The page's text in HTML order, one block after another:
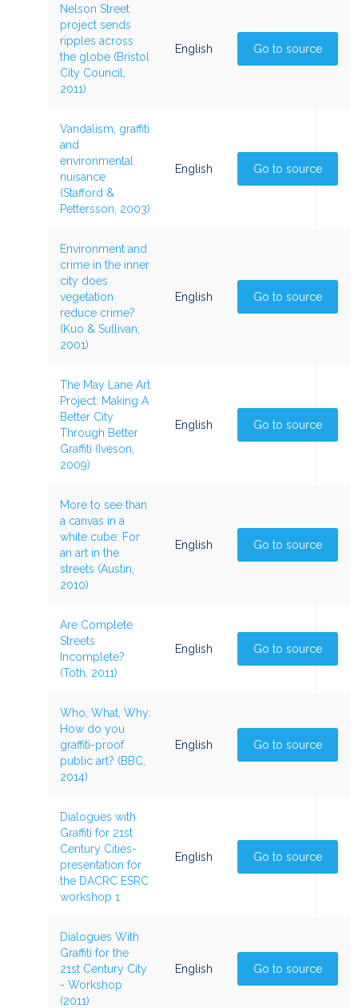
Nelson Street
project sends
ripples across
the globe (Bristol
City Council,
2011)
English Go to source
Vandalism, graffiti
and
environmental
nuisance
(Stafford &
Pettersson, 2003)
English Go to source
Environment and
crime in the inner
city does
vegetation
reduce crime?
(Kuo & Sullivan,
2001)
English Go to source
The May Lane Art
Project: Making A
Better City
Through Better
Graffiti (Iveson,
2009)
English Go to source
More to see than
a canvas in a
white cube: For
an art in the
streets (Austin,
2010)
English Go to source
Are Complete
Streets
Incomplete?
(Toth, 2011)
English Go to source
Who, What, Why:
How do you
graffiti-proof
public art? (BBC,
2014)
English Go to source
Dialogues with
Graffiti for 21st
Century Cities-
presentation for
the DACRC ESRC
workshop 1
English Go to source
Dialogues With
Graffiti for the
21st Century City
- Workshop
(2011)
English Go to source